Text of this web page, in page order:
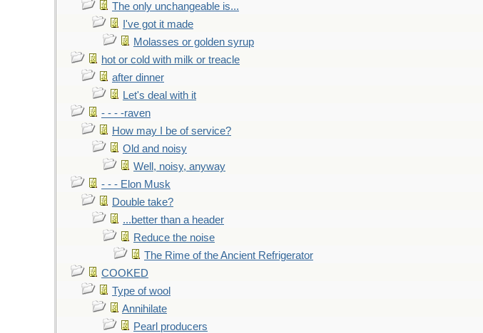
The only unchangeable is...
I've got it made
Molasses or golden syrup
hot or cold with milk or treacle
after dinner
Let's deal with it
- - - -raven
How may I be of service?
Old and noisy
Well, noisy, anyway
- - - Elon Musk
Double take?
...better than a header
Reduce the noise
The Rime of the Ancient Refrigerator
COOKED
Type of wool
Annihilate
Pearl producers